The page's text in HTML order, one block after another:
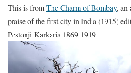
This is fromThe Charm of Bombay, an
praise of the first city in India (1915)
Pestonji Karkaria 1869-1919.